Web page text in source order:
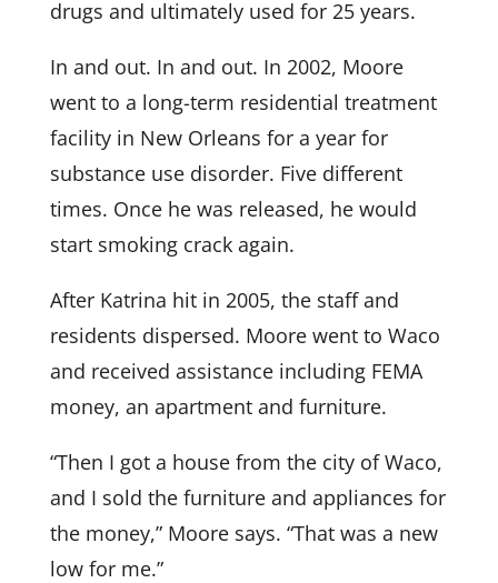
drugs and ultimately used for 25 years.
In and out. In and out. In 2002, Moore
went to a long-term residential treatment
facility in New Orleans for a year for
substance use disorder. Five different
times. Once he was released, he would
start smoking crack again.
After Katrina hit in 2005, the staff and
residents dispersed. Moore went to Waco
and received assistance including FEMA
money, an apartment and furniture.
“Then I got a house from the city of Waco,
and I sold the furniture and appliances for
the money,” Moore says. “That was a new
low for me.”